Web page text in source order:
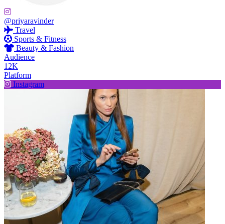
@priyaravinder
Travel
Sports & Fitness
Beauty & Fashion
Audience
12K
Platform
Instagram